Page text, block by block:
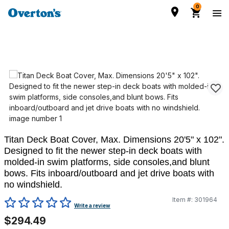
0
Titan Deck Boat Cover, Max. Dimensions 20'5" x 102".
Designed to fit the newer step-in deck boats with
molded-in swim platforms, side consoles,and blunt
bows. Fits inboard/outboard and jet drive boats with
no windshield.
5 out of 5 Customer RatingWrite a review
Item #: 301964
$294.49